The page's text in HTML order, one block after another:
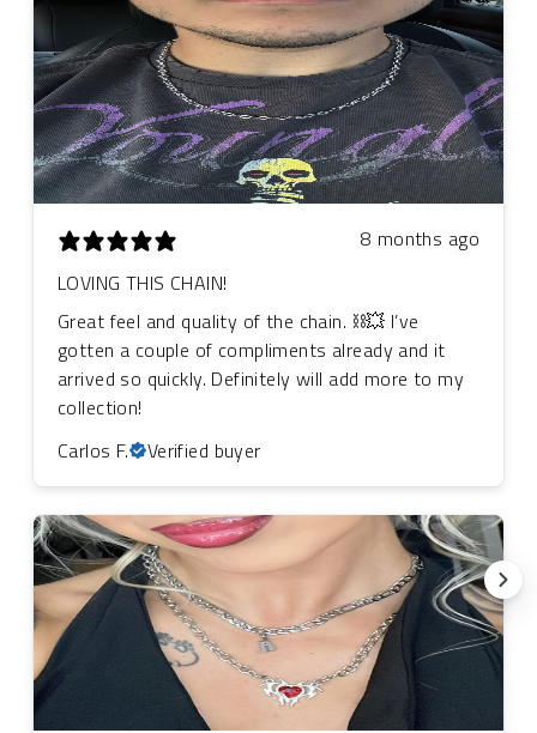
8 months ago
LOVING THIS CHAIN!
Great feel and quality of the chain. ⛓️‍💥 I’ve
gotten a couple of compliments already and it
arrived so quickly. Definitely will add more to my
collection!
Carlos F.
Verified buyer